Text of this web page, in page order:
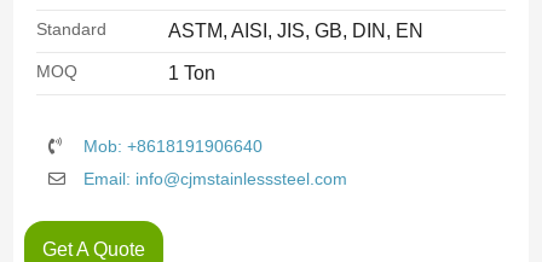
Standard ASTM, AISI, JIS, GB, DIN, EN
MOQ 1 Ton
Mob: +8618191906640
Email: info@cjmstainlesssteel.com
Get A Quote